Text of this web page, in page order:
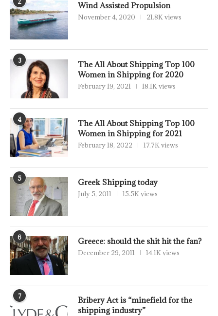
2 Wind Assisted Propulsion
November 4, 2020 21.8K views
3
The All About Shipping Top 100
Women in Shipping for 2020
February 19, 2021 18.1K views
4
The All About Shipping Top 100
Women in Shipping for 2021
February 18, 2022 17.7K views
5 Greek Shipping today
July 5, 2011 15.5K views
6 Greece: should the shit hit the fan?
December 29, 2011 14.1K views
7
Bribery Act is “minefield for the
shipping industry”